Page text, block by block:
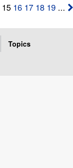
15 16 17 18 19 ...
Topics